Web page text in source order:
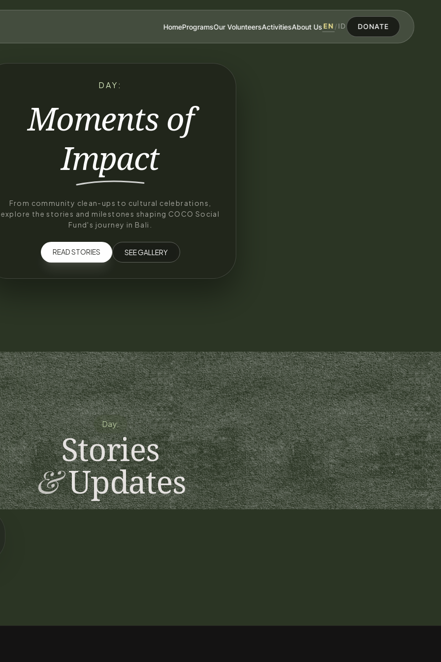
HomeProgramsOur VolunteersActivitiesAbout UsEN / ID DONATE
DAY:
Moments of
Impact
From community clean-ups to cultural celebrations,
explore the stories and milestones shaping COCO Social
Fund's journey in Bali.
READ STORIES SEE GALLERY
Day:
Stories
&Updates